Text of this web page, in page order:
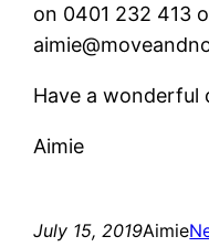
on 0401 232 413
Have a wonderful
Aimie
July 15, 2019Aimie